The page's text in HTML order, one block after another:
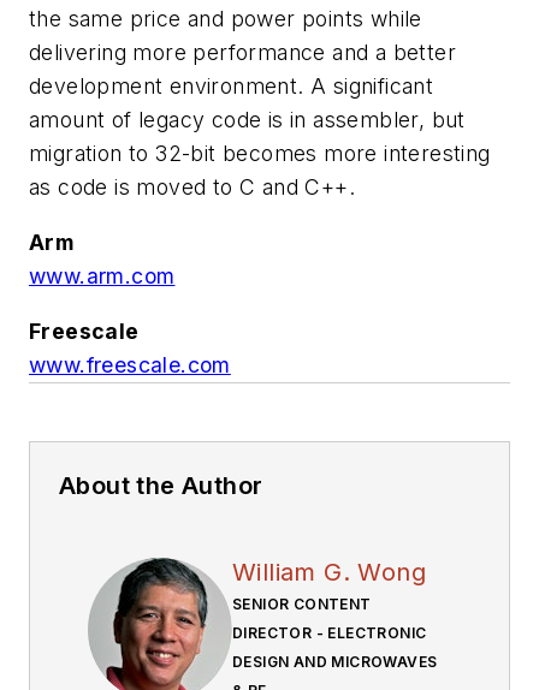
the same price and power points while
delivering more performance and a better
development environment. A significant
amount of legacy code is in assembler, but
migration to 32-bit becomes more interesting
as code is moved to C and C++.
Arm
www.arm.com
Freescale
www.freescale.com
About the Author
William G. Wong
SENIOR CONTENT
DIRECTOR - ELECTRONIC
DESIGN AND MICROWAVES